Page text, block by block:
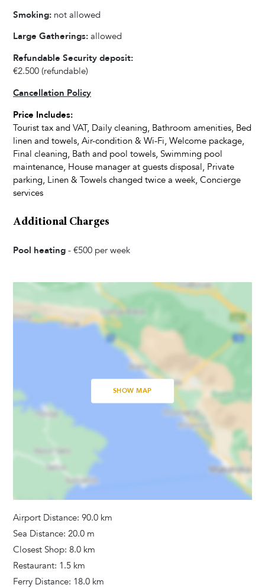
Fully equipped kitchen
Ice Maker
Oven
Kettle
Dishes and Utensils
Coffee Maker
Dining Seats
Living Room
Television
Baby Cot
Linens Provided
Tumble Dryer
Washing Machine
Towels Provided
Activities
Tennis
Tennis Court
Additional Services
Pool heating
Smoking: not allowed
Large Gatherings: allowed
Refundable Security deposit:
€2.500 (refundable)
Cancellation Policy
Price Includes:
Tourist tax and VAT, Daily cleaning, Bathroom amenities, Bed
linen and towels, Air-condition & Wi-Fi, Welcome package,
Final cleaning, Bath and pool towels, Swimming pool
maintenance, House manager at guests disposal, Private
parking, Linen & Towels changed twice a week, Concierge
services
Additional Charges
Pool heating -€500 per week
SHOW MAP
Airport Distance: 90.0 km
Sea Distance: 20.0 m
Closest Shop: 8.0 km
Restaurant: 1.5 km
Ferry Distance: 18.0 km